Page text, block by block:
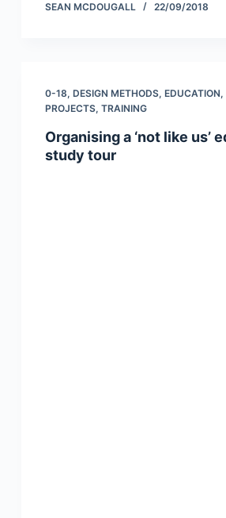
SEAN MCDOUGALL 22/09/2018
0-18, DESIGN METHODS, EDUCATION,
PROJECTS, TRAINING
Organising a ‘not like us’
study tour